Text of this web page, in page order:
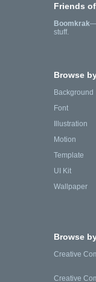
Friends
Boomkrak
stuff.
Browse
Background
Font
Illustration
Motion
Template
UI Kit
Wallpaper
Browse
Creative
Creative